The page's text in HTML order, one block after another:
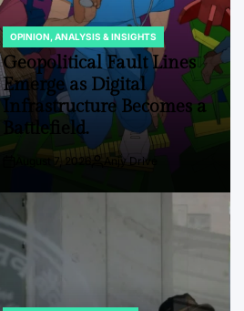
POSTED
IN
OPINION, ANALYSIS & INSIGHTS
Geopolitical Fault Lines
Emerge as Digital
Infrastructure Becomes a
Battlefield.
August 7, 2026 Anjy Drive